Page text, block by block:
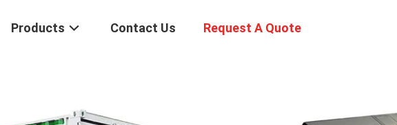
Products Contact Us Request A Quote